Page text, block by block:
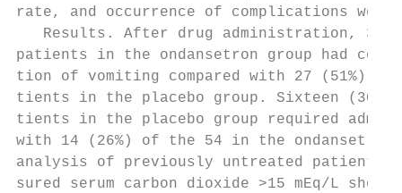
rate, and occurrence of complications
Results. After drug administration, 38
patients in the ondansetron group had
tion of vomiting compared with 27
tients in the placebo group. Sixteen
tients in the placebo group required
with 14 (26%) of the 54 in the
analysis of previously untreated
sured serum carbon dioxide >15 mEq/